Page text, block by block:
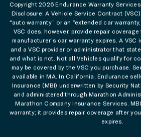
Copyright 2026 Endurance Warranty
Disclosure: A Vehicle Service Contract
"auto warranty” or an “extended car
VSC does, however, provide repair
manufacturer’s car warranty expires. A VSC
and a VSC provider or administrator that
and what is not. Not all Vehicles qualify for
may be covered by the VSC you purchase.
available in MA. In California, Endurance
Insurance (MBI) underwritten by Security
and administered through Marathon
Marathon Company Insurance Services.
warranty; it provides repair coverage after
expires.